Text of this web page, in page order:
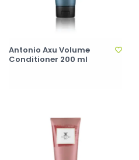
Antonio Axu Volume
Conditioner 200 ml